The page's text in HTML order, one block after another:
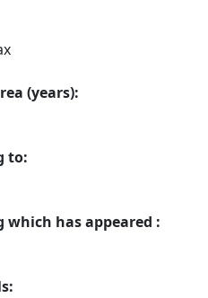
(years):
to:
has appeared :